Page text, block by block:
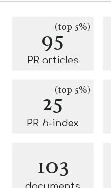
95(top 5%)
PR articles
25(top 5%)
PR h-index
103